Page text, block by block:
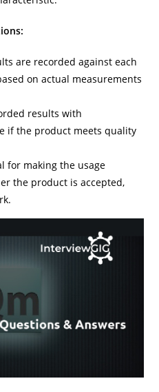
are recorded against each
on actual measurements
results with
if the product meets quality
for making the usage
the product is accepted,